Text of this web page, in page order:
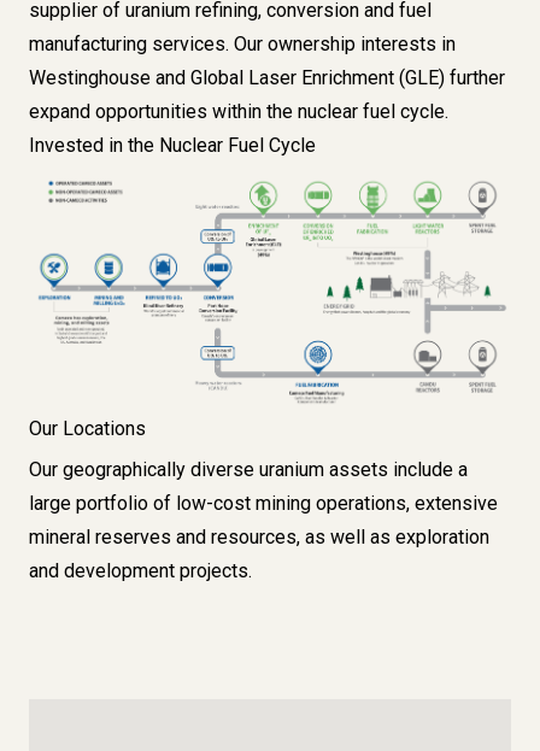
supplier of uranium refining, conversion and fuel
manufacturing services. Our ownership interests in
Westinghouse and Global Laser Enrichment (GLE) further
expand opportunities within the nuclear fuel cycle.
Invested in the Nuclear Fuel Cycle
Image
Our Locations
Our geographically diverse uranium assets include a
large portfolio of low-cost mining operations, extensive
mineral reserves and resources, as well as exploration
and development projects.